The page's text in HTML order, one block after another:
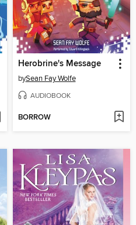
Herobrine's Message
bySean Fay Wolfe
AUDIOBOOK
BORROW